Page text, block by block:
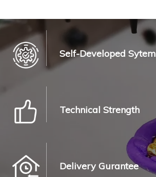
Self-Developed Sytem
Technical Strength
Delivery Gurantee